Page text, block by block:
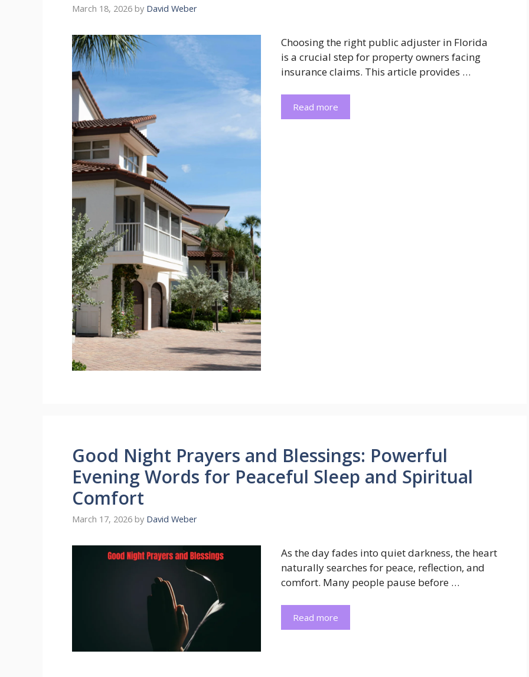
March 18, 2026 by David Weber
Choosing the right public adjuster in Florida
is a crucial step for property owners facing
insurance claims. This article provides …
Read more
Good Night Prayers and Blessings: Powerful
Evening Words for Peaceful Sleep and Spiritual
Comfort
March 17, 2026 by David Weber
As the day fades into quiet darkness, the heart
naturally searches for peace, reflection, and
comfort. Many people pause before …
Read more